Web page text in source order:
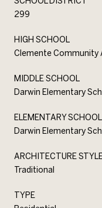
299
HIGH SCHOOL
Clemente Community
MIDDLE SCHOOL
Darwin Elementary
ELEMENTARY SCHOOL
Darwin Elementary
ARCHITECTURE
Traditional
TYPE